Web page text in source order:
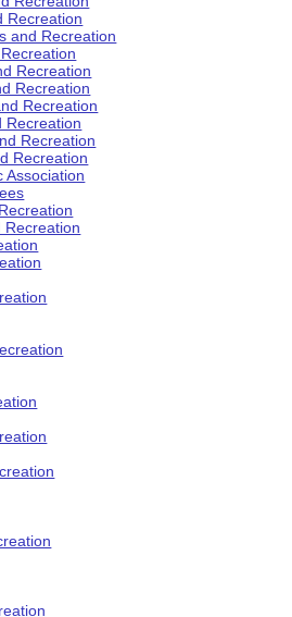
Recreation
and Recreation
Recreation
Recreation
Recreation
Recreation
Recreation
Recreation
Association
Recreation